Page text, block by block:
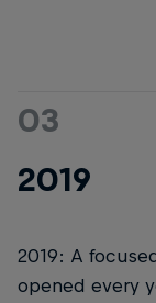
03
2019
2019: A
opened every